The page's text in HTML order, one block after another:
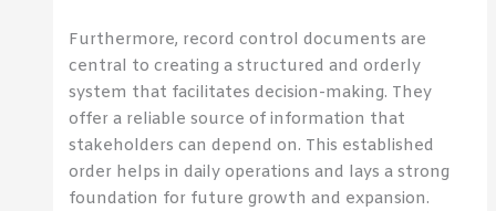
Furthermore, record control documents are
central to creating a structured and orderly
system that facilitates decision-making. They
offer a reliable source of information that
stakeholders can depend on. This established
order helps in daily operations and lays a strong
foundation for future growth and expansion.